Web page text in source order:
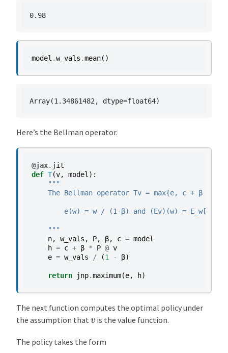
model .w_vals .mean()
Here’s the Bellman operator.
@jax. jit
def T(v, model):
"""
The Bellman operator Tv = max{e, c + β E
e(w) = w / (1-β) and (Ev)(w) = E_w[
    """
n, w_vals , P, β, c = model
h = c + β * P @ v
e = w_vals / (1 - β)
return jnp.maximum(e, h)
The next function computes the optimal policy under
the assumption that v is the value function.
The policy takes the form